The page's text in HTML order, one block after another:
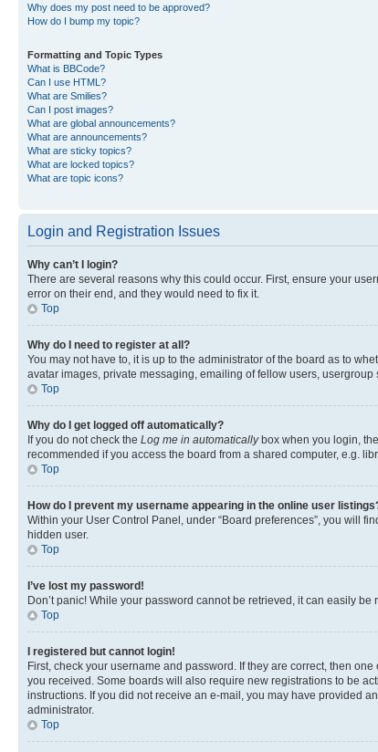
Why does my post need to be approved?
How do I bump my topic?
Formatting and Topic Types
What is BBCode?
Can I use HTML?
What are Smilies?
Can I post images?
What are global announcements?
What are announcements?
What are sticky topics?
What are locked topics?
What are topic icons?
Login and Registration Issues
Why can’t I login?
There are several reasons why this could occur. First, ensure your
error on their end, and they would need to fix it.
Top
Why do I need to register at all?
You may not have to, it is up to the administrator of the board as to
avatar images, private messaging, emailing of fellow users,
Top
Why do I get logged off automatically?
If you do not check the Log me in automaticallybox when you login,
recommended if you access the board from a shared computer, e.g.
Top
How do I prevent my username appearing in the online user
Within your User Control Panel, under “Board preferences”, you will
hidden user.
Top
I’ve lost my password!
Don’t panic! While your password cannot be retrieved, it can easily
Top
I registered but cannot login!
First, check your username and password. If they are correct, then
you received. Some boards will also require new registrations to be
instructions. If you did not receive an e-mail, you may have provided
administrator.
Top